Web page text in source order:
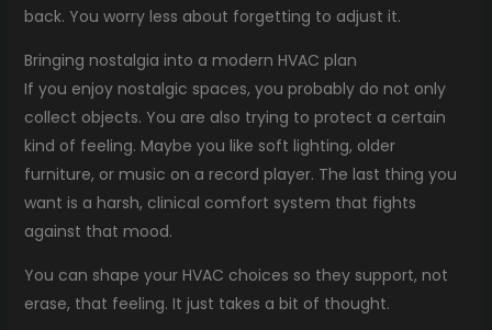
back. You worry less about forgetting to adjust it.
Bringing nostalgia into a modern HVAC plan
If you enjoy nostalgic spaces, you probably do not only
collect objects. You are also trying to protect a certain
kind of feeling. Maybe you like soft lighting, older
furniture, or music on a record player. The last thing you
want is a harsh, clinical comfort system that fights
against that mood.
You can shape your HVAC choices so they support, not
erase, that feeling. It just takes a bit of thought.